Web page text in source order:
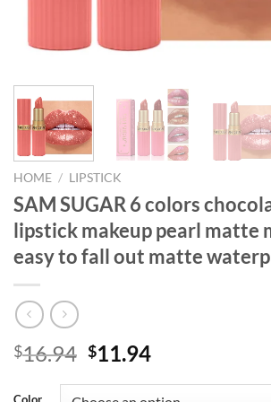
HOME / LIPSTICK
SAM SUGAR 6 colors
lipstick makeup pearl matte
easy to fall out matte
$16.94 Original
was:
$11.94Current
is: